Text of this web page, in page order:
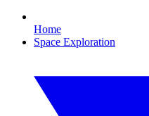
Home
Space Exploration